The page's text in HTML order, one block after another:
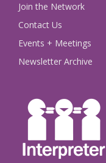
Join the Network
Contact Us
Events + Meetings
Newsletter Archive